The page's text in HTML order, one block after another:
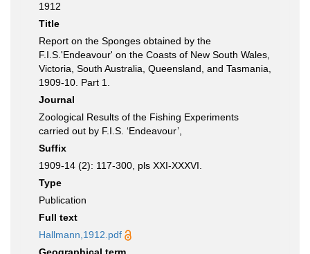
1912
Title
Report on the Sponges obtained by the
F.I.S.'Endeavour' on the Coasts of New South Wales,
Victoria, South Australia, Queensland, and Tasmania,
1909-10. Part 1.
Journal
Zoological Results of the Fishing Experiments
carried out by F.I.S. ‘Endeavour’,
Suffix
1909-14 (2): 117-300, pls XXI-XXXVI.
Type
Publication
Full text
Hallmann,1912.pdf